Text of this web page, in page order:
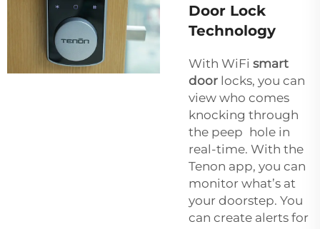
Door Lock
Technology
With WiFi smart
door locks, you can
view who comes
knocking through
the peep hole in
real-time. With the
Tenon app, you can
monitor what’s at
your doorstep. You
can create alerts for